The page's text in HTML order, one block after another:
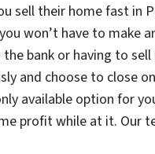
sell their home fast
won’t have to make
bank or having to
and choose to close
available option for
profit while at it. Our